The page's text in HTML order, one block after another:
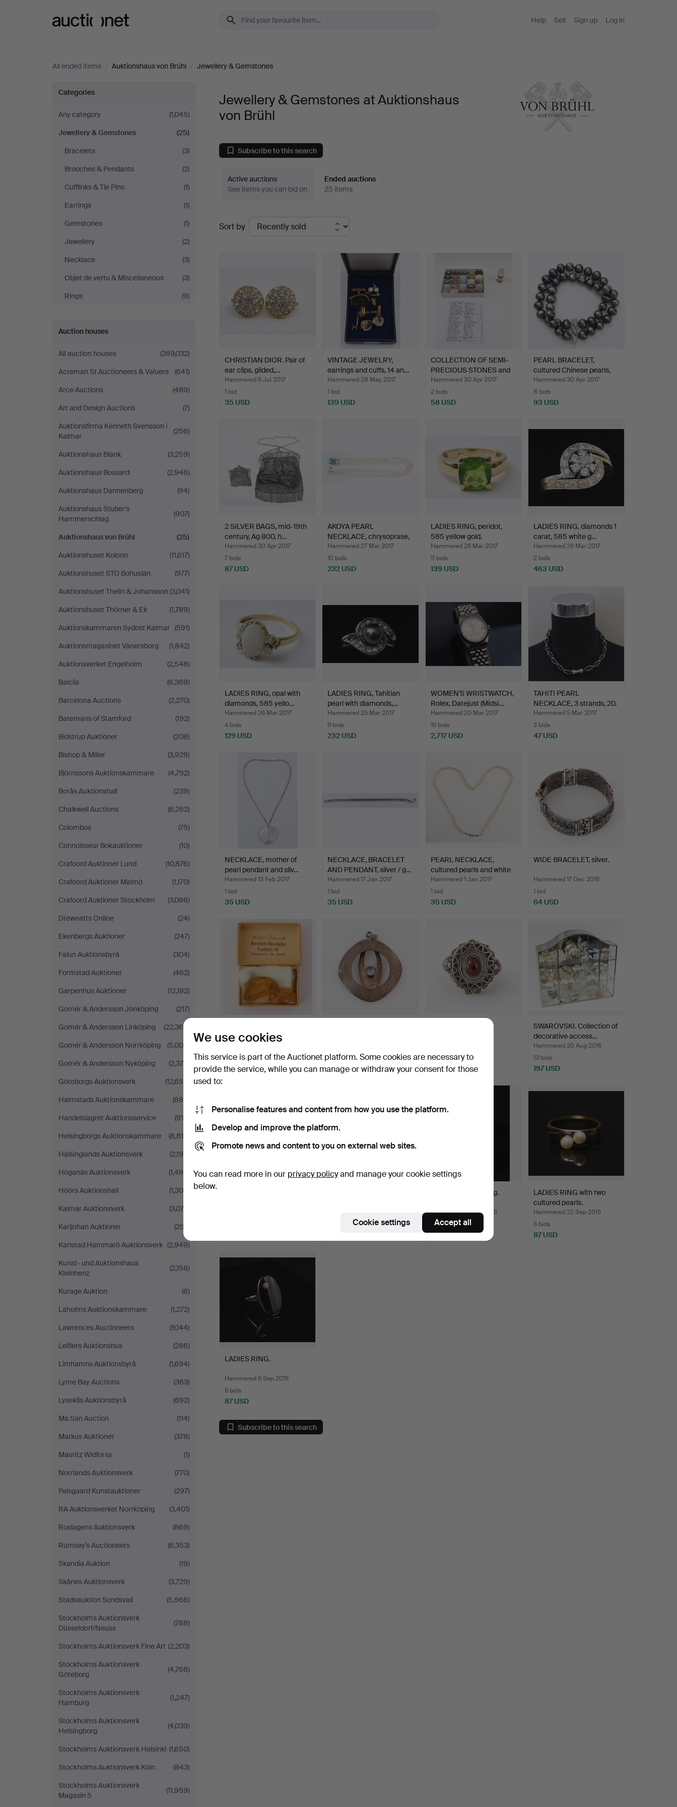
Help Sell Sign up Log in
All ended items / Auktionshaus von Brühl / Jewellery & Gemstones
Jewellery
&
Gemstones
at
Auktionshaus
von
Brühl
Categories
Any category
(1,045)
Jewellery & Gemstones
(25)
Bracelets
(3)
Brooches & Pendants
(2)
Cufflinks & Tie Pins
(1)
Earrings
(1)
Gemstones
(1)
Jewellery
(2)
Necklace
(3)
Objet de vertu & Miscellaneous
(3)
Rings
(9)
Auction houses
All auction houses
(269,032)
Acreman St Auctioneers & Valuers
(641)
Arce Auctions
(489)
Art and Design Auctions
(7)
Auktionsfirma Kenneth Svensson i
Kalmar
(256)
Auktionshaus Blank
(3,259)
Auktionshaus Bossard
(2,946)
Auktionshaus Dannenberg
(94)
Auktionshaus Stuber's
Hammerschlag
(907)
Auktionshaus von Brühl
(25)
Auktionshuset Kolonn
(11,617)
Auktionshuset STO Bohuslän
(977)
Auktionshuset Thelin & Johansson (3,041)
Auktionshuset Thörner & Ek
(1,789)
Auktionskammaren Sydost Kalmar (591)
Auktionsmagasinet Vänersborg
(1,842)
Auktionsverket Engelholm
(2,548)
Balclis
(6,369)
Barcelona Auctions
(2,270)
Batemans of Stamford
(192)
Bidstrup Auktioner
(208)
Bishop & Miller
(3,929)
Björnssons Auktionskammare
(4,792)
Borås Auktionshall
(239)
Chalkwell Auctions
(6,262)
Colombos
(75)
Connoisseur Bokauktioner
(10)
Crafoord Auktioner Lund
(10,876)
Crafoord Auktioner Malmö
(1,170)
Crafoord Auktioner Stockholm
(3,086)
Dreweatts Online
(24)
Ekenbergs Auktioner
(247)
Falun Auktionsbyrå
(304)
Formstad Auktioner
(462)
Garpenhus Auktioner
(12,182)
Gomér & Andersson Jönköping
(217)
Gomér & Andersson Linköping
(22,366)
Gomér & Andersson Norrköping
(5,008)
Gomér & Andersson Nyköping
(2,379)
Göteborgs Auktionsverk
(12,655)
Halmstads Auktionskammare
(886)
Handelslagret Auktionsservice
(915)
Helsingborgs Auktionskammare
(8,819)
Hälsinglands Auktionsverk
(2,190)
Höganäs Auktionsverk
(1,496)
Höörs Auktionshall
(1,300)
Kalmar Auktionsverk
(3,074)
Karljohan Auktioner
(257)
Karlstad Hammarö Auktionsverk (2,949)
Kunst- und Auktionshaus
Kleinhenz
(2,156)
Kurage Auktion
(6)
Laholms Auktionskammare
(1,272)
Lawrences Auctioneers
(9,144)
Leiflers Auktionshus
(286)
Limhamns Auktionsbyrå
(1,694)
Lyme Bay Auctions
(363)
Lysekils Auktionsbyrå
(692)
Ma San Auction
(114)
Markus Auktioner
(378)
Mauritz Widforss
(1)
Norrlands Auktionsverk
(770)
Palsgaard Kunstauktioner
(297)
RA Auktionsverket Norrköping
(3,401)
Roslagens Auktionsverk
(869)
Rumsey’s Auctioneers
(6,353)
Skandia Auktion
(19)
Skånes Auktionsverk
(3,729)
Stadsauktion Sundsvall
(5,966)
Stockholms Auktionsverk
Düsseldorf/Neuss
(788)
Stockholms Auktionsverk Fine Art (2,203)
Stockholms Auktionsverk
Göteborg
(4,766)
Stockholms Auktionsverk
Hamburg
(1,247)
Stockholms Auktionsverk
Helsingborg
(4,039)
Stockholms Auktionsverk Helsinki (1,650)
Stockholms Auktionsverk Köln
(843)
Stockholms Auktionsverk
Magasin 5
(11,959)
Jewellery & Gemstones at Auktionshaus
von Brühl
Subscribe to this search
Active auctions
See items you can bid on
Ended auctions
25 items
Ended
auctions
Sort by
CHRISTIAN DIOR. Pair of
ear clips, gilded,…
Hammered 6 Jul 2017
1 bid
35 USD
VINTAGE JEWELRY,
earrings and cuffs, 14 an…
Hammered 28 May 2017
1 bid
139 USD
COLLECTION OF SEMI-
PRECIOUS STONES and
MIN…
Hammered 30 Apr 2017
2 bids
58 USD
PEARL BRACELET,
cultured Chinese pearls,
5…
Hammered 30 Apr 2017
8 bids
93 USD
2 SILVER BAGS, mid-19th
century, Ag 800, h…
Hammered 30 Apr 2017
7 bids
87 USD
AKOYA PEARL
NECKLACE, chrysoprase,
585 whi…
Hammered 27 Mar 2017
10 bids
232 USD
LADIES RING, peridot,
585 yellow gold.
Hammered 26 Mar 2017
11 bids
139 USD
LADIES RING, diamonds 1
carat, 585 white g…
Hammered 26 Mar 2017
2 bids
463 USD
LADIES RING, opal with
diamonds, 585 yello…
Hammered 26 Mar 2017
4 bids
129 USD
LADIES RING, Tahitian
pearl with diamonds,…
Hammered 25 Mar 2017
9 bids
232 USD
WOMEN'S WRISTWATCH,
Rolex, Datejust (Midsi…
Hammered 20 Mar 2017
16 bids
2,717 USD
TAHITI PEARL
NECKLACE, 3 strands, 20.
Cent…
Hammered 5 Mar 2017
3 bids
47 USD
NECKLACE, mother of
pearl pendant and silv…
Hammered 13 Feb 2017
1 bid
35 USD
NECKLACE, BRACELET
AND PENDANT, silver / g…
Hammered 17 Jan 2017
1 bid
35 USD
PEARL NECKLACE,
cultured pearls and white
…
Hammered 1 Jan 2017
1 bid
35 USD
WIDE BRACELET, silver.
Hammered 17 Dec 2016
1 bid
64 USD
1 bid
35 USD
1 bid
47 USD
SILVER, poison ring.
11 bids
95 USD
SWAROVSKI. Collection of
decorative access…
Hammered 20 Aug 2016
13 bids
197 USD
Golden diamond ring.
Hammered 31 Dec 2015
1 bid
184 USD
LADIES RING with two
cultured pearls.
Hammered 22 Sep 2015
3 bids
87 USD
LADIES RING.
Hammered 6 Sep 2015
5 bids
87 USD
Subscribe to this search
We use cookies
This service is part of the Auctionet platform. Some cookies are necessary to
provide the service, while you can manage or withdraw your consent for those
used to:
Personalise features and content from how you use the platform.
Develop and improve the platform.
Promote news and content to you on external web sites.
You can read more in our privacy policyand manage your cookie settings
below.
Cookie settings Accept all